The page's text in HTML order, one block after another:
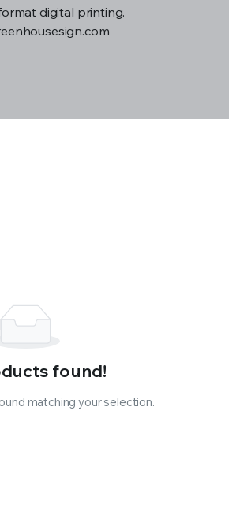
digital printing.
found!
matching your selection.